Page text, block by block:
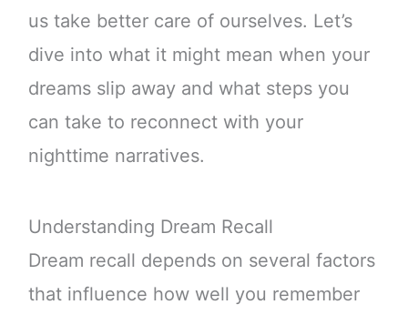
us take better care of ourselves. Let’s
dive into what it might mean when your
dreams slip away and what steps you
can take to reconnect with your
nighttime narratives.
Understanding Dream Recall
Dream recall depends on several factors
that influence how well you remember